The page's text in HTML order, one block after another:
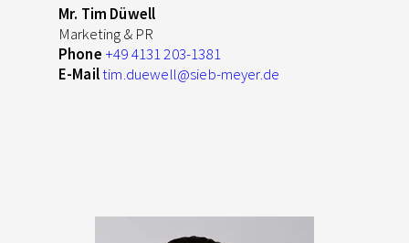
Mr. Tim Düwell
Marketing & PR
Phone +49 4131 203-1381
E-Mailtim.duewell@sieb-meyer.de